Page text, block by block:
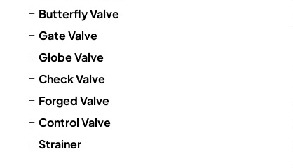
Butterfly Valve
Gate Valve
Globe Valve
Check Valve
Forged Valve
Control Valve
Strainer